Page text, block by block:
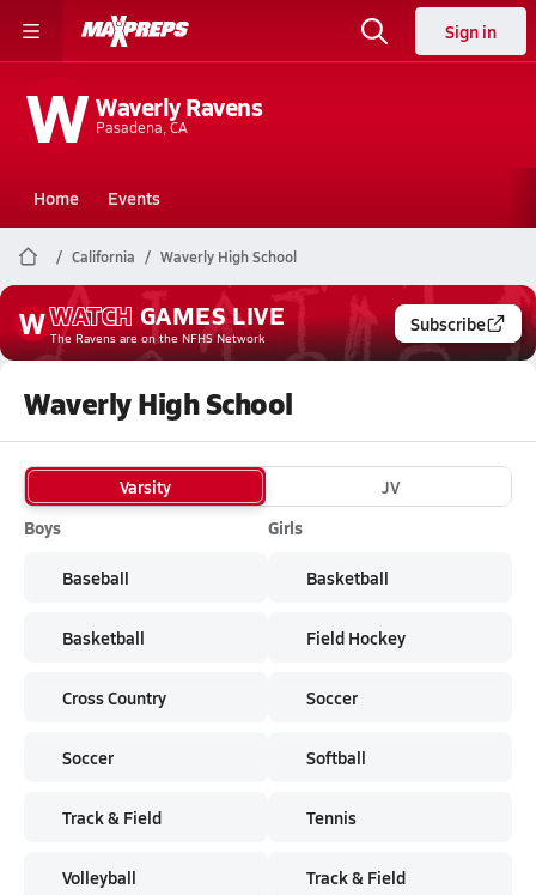
Sign in
W Waverly Ravens
Pasadena, CA
Home Events
California Waverly High School
WWATCH GAMES LIVE
The Ravensare on the NFHS Network
Subscribe
Waverly High School
Varsity
JV
Boys
Baseball
Basketball
Cross Country
Soccer
Track & Field
Volleyball
Girls
Basketball
Field Hockey
Soccer
Softball
Tennis
Track & Field